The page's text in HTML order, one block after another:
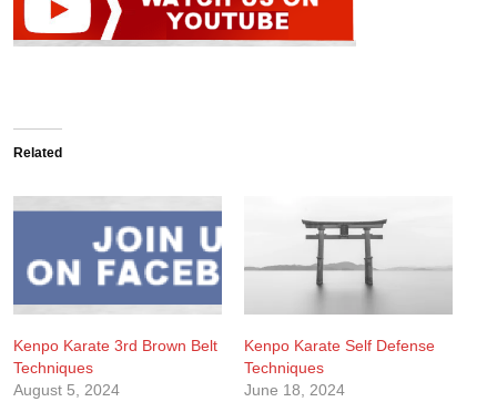
Related
Kenpo Karate 3rd Brown Belt
Techniques
August 5, 2024
Kenpo Karate Self Defense
Techniques
June 18, 2024